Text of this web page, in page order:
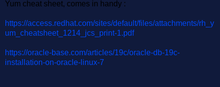
Yum cheat sheet, comes in handy :
https://access.redhat.com/sites/default/files/attachments/rh_y
um_cheatsheet_1214_jcs_print-1.pdf
https://oracle-base.com/articles/19c/oracle-db-19c-
installation-on-oracle-linux-7